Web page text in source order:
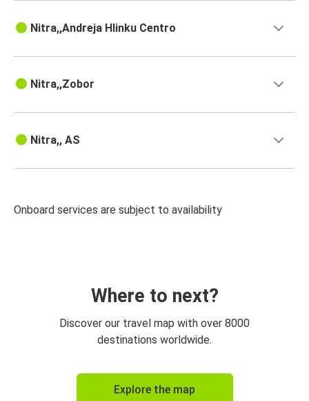
Nitra,,Andreja Hlinku Centro
Nitra,,Zobor
Nitra,, AS
Onboard services are subject to availability
Where to next?
Discover our travel map with over 8000
destinations worldwide.
Explore the map